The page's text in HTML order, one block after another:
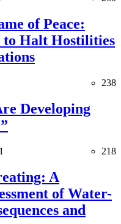
of Peace:
to Halt Hostilities
238
Developing
218
A
of Water-
and